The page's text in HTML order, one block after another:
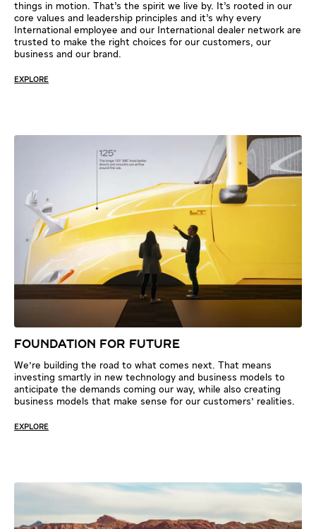
things in motion. That’s the spirit we live by. It’s rooted in our
core values and leadership principles and it’s why every
International employee and our International dealer network are
trusted to make the right choices for our customers, our
business and our brand.
EXPLORE
FOUNDATION FOR FUTURE
We're building the road to what comes next. That means
investing smartly in new technology and business models to
anticipate the demands coming our way, while also creating
business models that make sense for our customers' realities.
EXPLORE